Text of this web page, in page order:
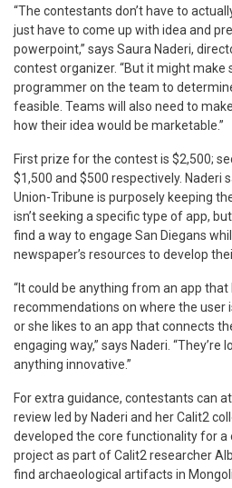
“The contestants don’t have to
just have to come up with idea and
powerpoint,” says Saura Naderi,
contest organizer. “But it might make
programmer on the team to
feasible. Teams will also need to
how their idea would be marketable.”
First prize for the contest is $2,500;
$1,500 and $500 respectively. Naderi
Union-Tribune is purposely keeping
isn’t seeking a specific type of app,
find a way to engage San Diegans
newspaper’s resources to develop
“It could be anything from an app
recommendations on where the user
or she likes to an app that connects
engaging way,” says Naderi.
anything innovative.”
For extra guidance, contestants can
review led by Naderi and her Calit2
developed the core functionality for a
project as part of Calit2 researcher
find archaeological artifacts in